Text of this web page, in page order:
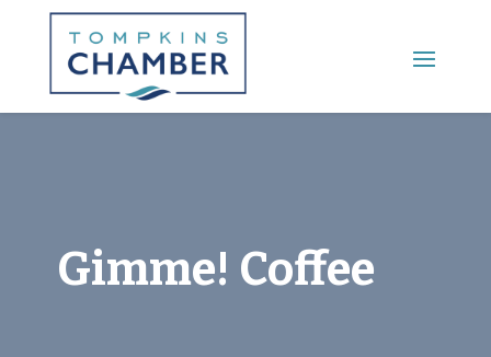
Main Menu
Gimme! Coffee